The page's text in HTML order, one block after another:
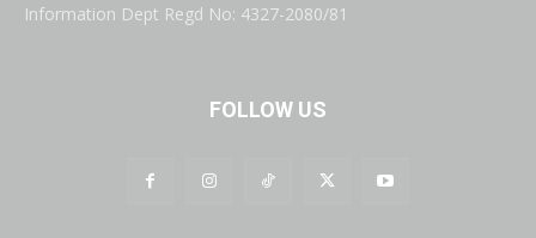
Information Dept Regd No: 4327-2080/81
FOLLOW US